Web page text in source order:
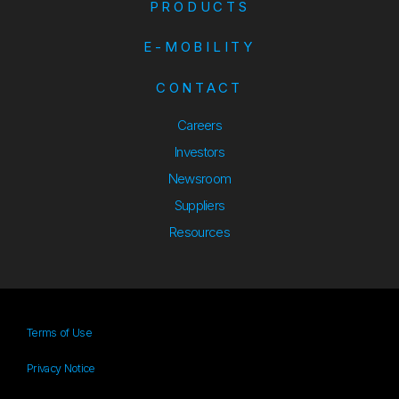
PRODUCTS
E-MOBILITY
CONTACT
Careers
Investors
Newsroom
SuppliersSuppliers
ResourcesResources
Terms of Use
Privacy Notice